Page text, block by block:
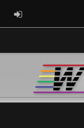
ADMIN LOGIN